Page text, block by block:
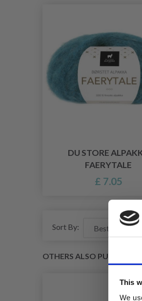
This
We
DU STORE
FAERYTALE
£ 7.05
Sort By:
OTHERS ALSO PURCHASED